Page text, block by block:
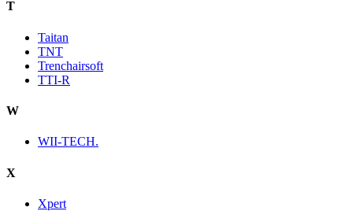
T
Taitan
TNT
Trenchairsoft
TTI-R
W
WII-TECH.
X
Xpert